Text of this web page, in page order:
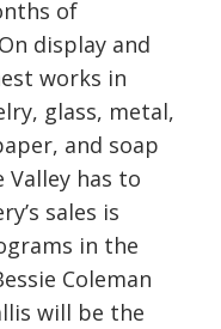
of
display and
works in
glass, metal,
and soap
has to
sales is
in the
Coleman
will be the